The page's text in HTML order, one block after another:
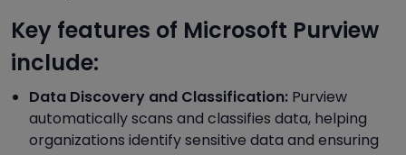
Key features of Microsoft Purview
include:
Data Discovery and Classification: Purview
automatically scans and classifies data, helping
organizations identify sensitive data and ensuring